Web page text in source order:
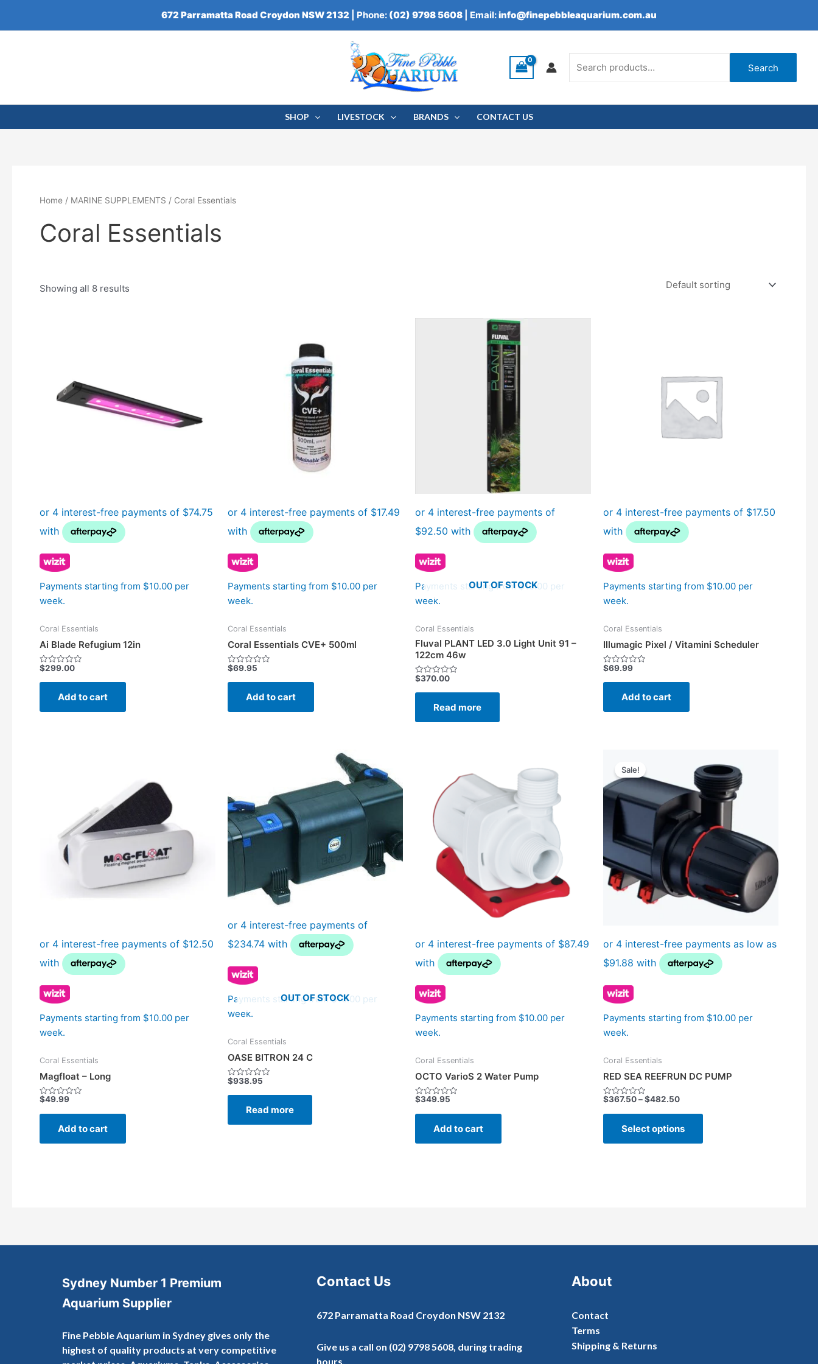
672 Parramatta Road Croydon NSW 2132 | Phone: (02) 9798 5608 | Email:info@finepebbleaquarium.com.au
for:
Search
SHOP LIVESTOCK BRANDS CONTACT US
Home / MARINE SUPPLEMENTS / Coral Essentials
Coral Essentials
Showing all 8 results
Payments starting from $10.00 per
week.
Coral Essentials
Ai Blade Refugium 12in
Rated
out
$299.00
Add to cart
Payments starting from $10.00 per
week.
Coral Essentials
Coral Essentials CVE+ 500ml
Rated
out
$69.95
Add to cart
OUT OF STOCK
Payments starting from $10.00 per
week.
Coral Essentials
Fluval PLANT LED 3.0 Light Unit 91 –
122cm 46w
Rated
out
$370.00
Read more
Payments starting from $10.00 per
week.
Coral Essentials
Illumagic Pixel / Vitamini Scheduler
Rated
out
$69.99
Add to cart
Payments starting from $10.00 per
week.
Coral Essentials
Magfloat – Long
Rated
out
$49.99
Add to cart
OUT OF STOCK
Payments starting from $10.00 per
week.
Coral Essentials
OASE BITRON 24 C
Rated
out
$938.95
Read more
Payments starting from $10.00 per
week.
Coral Essentials
OCTO VarioS 2 Water Pump
Rated
out
$349.95
Add to cart
Payments starting from $10.00 per
week.
Sale!
Coral Essentials
RED SEA REEFRUN DC PUMP
Rated
out
$367.50 – $482.50
range:
$367.50
through
$482.50
Select options
product
multiple
variants.
The
may
chosen
on
page
Sydney Number 1 Premium
Aquarium Supplier
Fine Pebble Aquarium in Sydney gives only the
highest of quality products at very competitive
Contact Us
672 Parramatta Road Croydon NSW 2132
Give us a call on (02) 9798 5608, during trading
hours.
About
Contact
Terms
Shipping & Returns